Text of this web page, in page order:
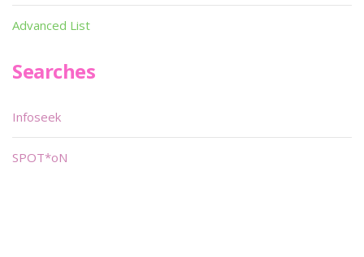
Advanced List
Searches
Infoseek
SPOT*oN